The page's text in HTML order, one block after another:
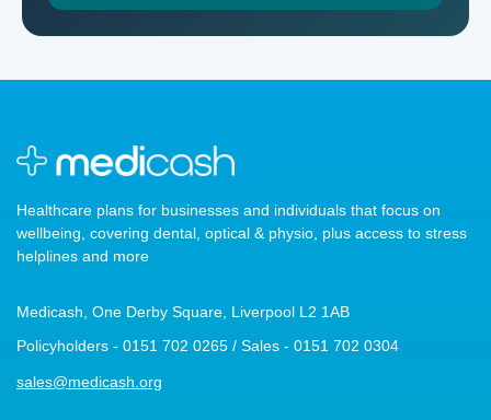
Healthcare plans for businesses and individuals that focus on
wellbeing, covering dental, optical & physio, plus access to stress
helplines and more
Medicash, One Derby Square, Liverpool L2 1AB
Policyholders - 0151 702 0265 / Sales - 0151 702 0304
sales@medicash.org